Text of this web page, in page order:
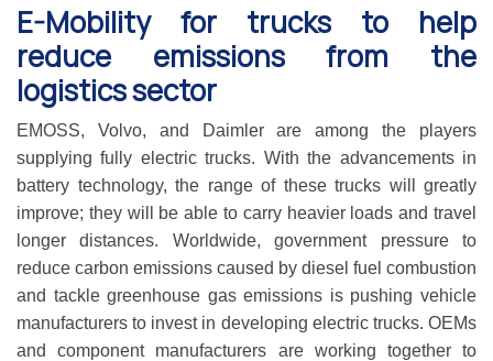
E-Mobility for trucks to help
reduce emissions from the
logistics sector
EMOSS, Volvo, and Daimler are among the players
supplying fully electric trucks. With the advancements in
battery technology, the range of these trucks will greatly
improve; they will be able to carry heavier loads and travel
longer distances. Worldwide, government pressure to
reduce carbon emissions caused by diesel fuel combustion
and tackle greenhouse gas emissions is pushing vehicle
manufacturers to invest in developing electric trucks. OEMs
and component manufacturers are working together to